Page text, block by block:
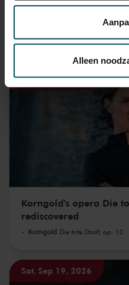
Via decookieverklaringop
32
kunnen ontvangen en
Alleen
You might also like:
Sat, Sep 12, 2026
Korngold's opera Die
rediscovered
Korngold Die tote Stadt, op. 12
Sat, Sep 19, 2026